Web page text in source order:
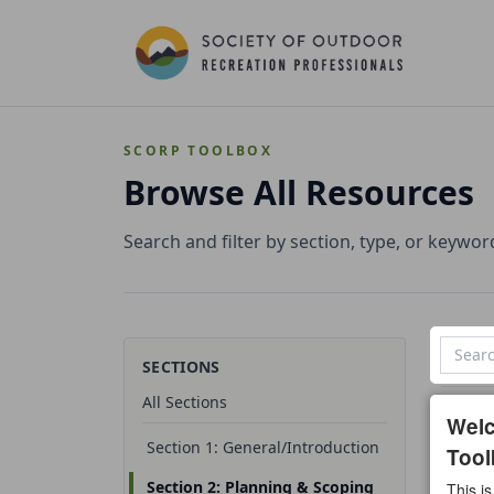
SCORP TOOLBOX
Browse All Resources
Search and filter by section, type, or
SECTIONS
All Sections
Section 1: General/Introduction
Section 2: Planning & Scoping
1
All
This